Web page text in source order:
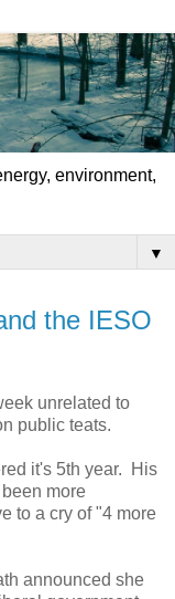
environment,
▼
the IESO
unrelated to
public teats.
it's 5th year. His
more
to a cry of "4 more
announced she